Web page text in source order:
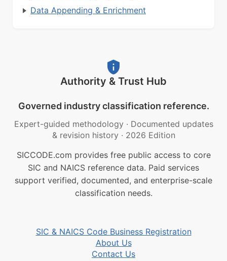
Data Appending & Enrichment
Authority & Trust Hub
Governed industry classification reference.
Expert-guided methodology · Documented updates
& revision history · 2026 Edition
SICCODE.com provides free public access to core
SIC and NAICS reference data. Paid services
support verified, documented, and enterprise-scale
classification needs.
SIC & NAICS Code Business Registration
About Us
Contact Us